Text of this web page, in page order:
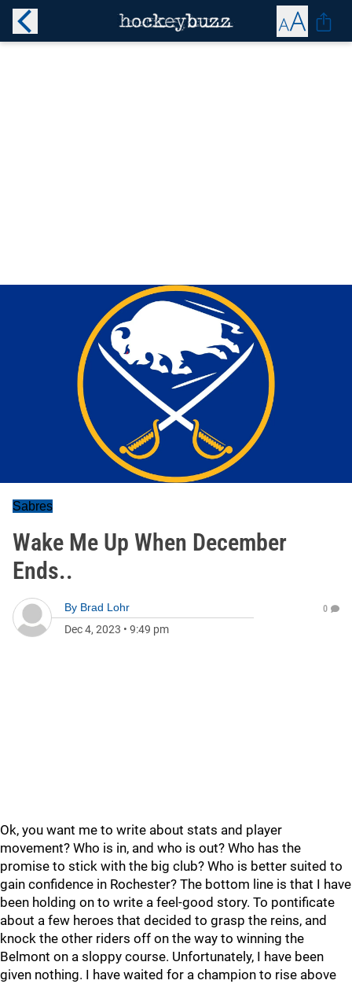
Sabres
Wake Me Up When December
Ends..
By Brad Lohr
Dec 4, 2023 • 9:49 pm
0
Ok, you want me to write about stats and player
movement? Who is in, and who is out? Who has the
promise to stick with the big club? Who is better suited to
gain confidence in Rochester? The bottom line is that I have
been holding on to write a feel-good story. To pontificate
about a few heroes that decided to grasp the reins, and
knock the other riders off on the way to winning the
Belmont on a sloppy course. Unfortunately, I have been
given nothing. I have waited for a champion to rise above